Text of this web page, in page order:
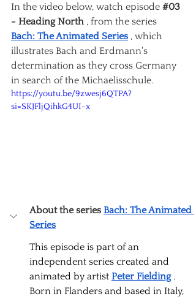
In the video below, watch episode #03
- Heading North , from the series
Bach: The Animated Series , which
illustrates Bach and Erdmann's
determination as they cross Germany
in search of the Michaelisschule.
https://youtu.be/9zwesj6QTPA?
si=SKJFljQihkG4UI-x
About the series Bach: The Animated
Series
This episode is part of an
independent series created and
animated by artist Peter Fielding .
Born in Flanders and based in Italy,